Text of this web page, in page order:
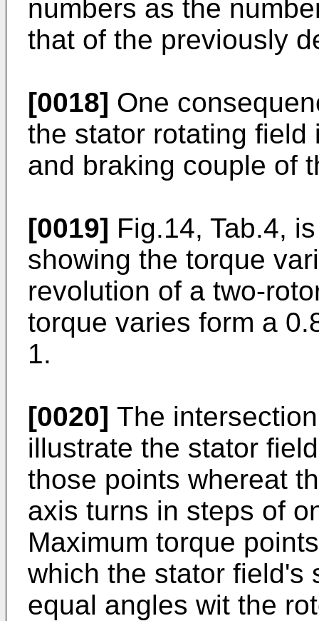
numbers as the
that of the previously
[0018] One
the stator rotating field
and braking couple of
[0019] Fig.14, Tab.4,
showing the torque
revolution of a two-
torque varies form a
1.
[0020] The
illustrate the stator
those points whereat
axis turns in steps of
Maximum torque
which the stator field's
equal angles wit the